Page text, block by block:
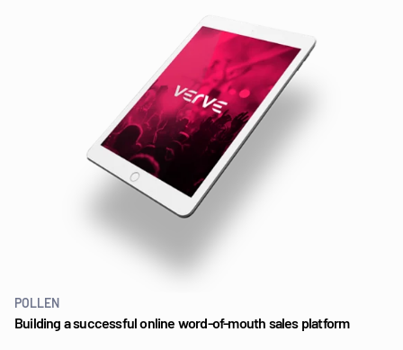
POLLEN
Building a successful online word-of-mouth sales platform